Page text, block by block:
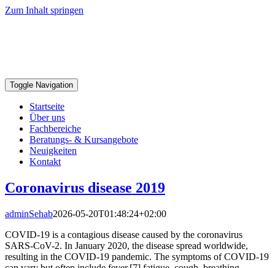
Zum Inhalt springen
Toggle Navigation
Startseite
Über uns
Fachbereiche
Beratungs- & Kursangebote
Neuigkeiten
Kontakt
Coronavirus disease 2019
adminSehab2026-05-20T01:48:24+02:00
COVID-19 is a contagious disease caused by the coronavirus
SARS-CoV-2. In January 2020, the disease spread worldwide,
resulting in the COVID-19 pandemic. The symptoms of COVID‑19